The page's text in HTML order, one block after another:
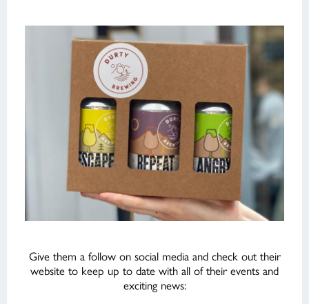
Give them a follow on social media and check out their
website to keep up to date with all of their events and
exciting news: